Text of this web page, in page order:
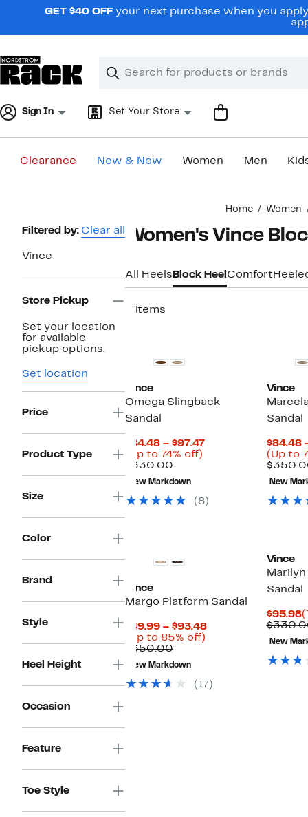
navigationGET $40 OFF your next purchase when you
Search
Clear
Clear
Sign In Set Your Store
Clearance New & Now Women Men
Home Women
Page
Filtered by: Clear all
Vince
Store Pickup
Set your location
for available
pickup options.
Set location
Price
Product Type
Size
Color
Brand
Style
Heel Height
Occasion
Feature
Toe Style
Women's Vince
All Heels Block Heel Comfort
8 items
Vince
Omega Slingback
Sandal
$84.48 – $97.47Current
(Up to 74% off)
$330.00Comparable
value
$330.00
New Markdown
(8)
Vince
Sandal
$84.48
(Up to
New
Vince
Margo Platform Sandal
$49.99 – $93.48Current
(Up to 85% off)
$350.00Comparable
value
$350.00
New Markdown
(17)
Vince
Sandal
$95.98
New